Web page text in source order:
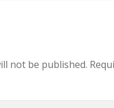
not be published.